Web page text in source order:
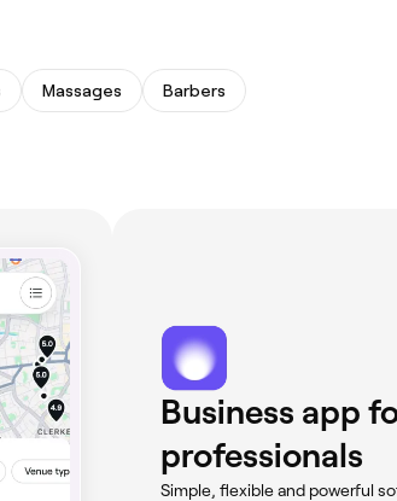
Massages Barbers
Business app
professionals
Simple, flexible and powerful